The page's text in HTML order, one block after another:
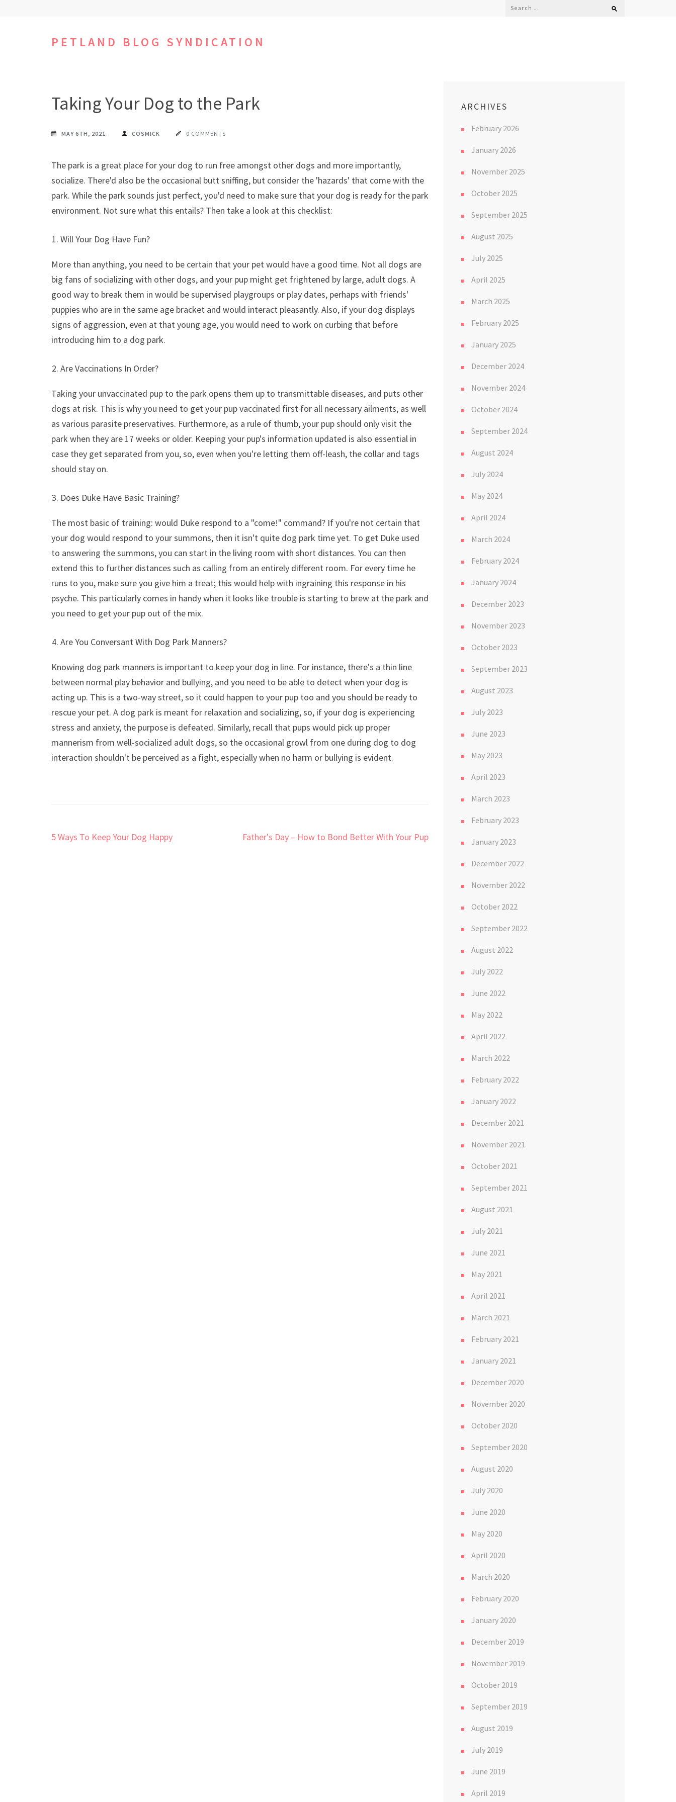
Search
PETLAND BLOG SYNDICATION
Taking Your Dog to the Park
MAY 6TH, 2021 COSMICK 0 COMMENTS
The park is a great place for your dog to run free amongst other dogs and more importantly,
socialize. There'd also be the occasional butt sniffing, but consider the 'hazards' that come with the
park. While the park sounds just perfect, you'd need to make sure that your dog is ready for the park
environment. Not sure what this entails? Then take a look at this checklist:
Will Your Dog Have Fun?
More than anything, you need to be certain that your pet would have a good time. Not all dogs are
big fans of socializing with other dogs, and your pup might get frightened by large, adult dogs. A
good way to break them in would be supervised playgroups or play dates, perhaps with friends'
puppies who are in the same age bracket and would interact pleasantly. Also, if your dog displays
signs of aggression, even at that young age, you would need to work on curbing that before
introducing him to a dog park.
Are Vaccinations In Order?
Taking your unvaccinated pup to the park opens them up to transmittable diseases, and puts other
dogs at risk. This is why you need to get your pup vaccinated first for all necessary ailments, as well
as various parasite preservatives. Furthermore, as a rule of thumb, your pup should only visit the
park when they are 17 weeks or older. Keeping your pup's information updated is also essential in
case they get separated from you, so, even when you're letting them off-leash, the collar and tags
should stay on.
Does Duke Have Basic Training?
The most basic of training: would Duke respond to a "come!" command? If you're not certain that
your dog would respond to your summons, then it isn't quite dog park time yet. To get Duke used
to answering the summons, you can start in the living room with short distances. You can then
extend this to further distances such as calling from an entirely different room. For every time he
runs to you, make sure you give him a treat; this would help with ingraining this response in his
psyche. This particularly comes in handy when it looks like trouble is starting to brew at the park and
you need to get your pup out of the mix.
Are You Conversant With Dog Park Manners?
Knowing dog park manners is important to keep your dog in line. For instance, there's a thin line
between normal play behavior and bullying, and you need to be able to detect when your dog is
acting up. This is a two-way street, so it could happen to your pup too and you should be ready to
rescue your pet. A dog park is meant for relaxation and socializing, so, if your dog is experiencing
stress and anxiety, the purpose is defeated. Similarly, recall that pups would pick up proper
mannerism from well-socialized adult dogs, so the occasional growl from one during dog to dog
interaction shouldn't be perceived as a fight, especially when no harm or bullying is evident.
Post
5 Ways To Keep Your Dog Happy Father's Day – How to Bond Better With Your Pup
ARCHIVES
February 2026
January 2026
November 2025
October 2025
September 2025
August 2025
July 2025
April 2025
March 2025
February 2025
January 2025
December 2024
November 2024
October 2024
September 2024
August 2024
July 2024
May 2024
April 2024
March 2024
February 2024
January 2024
December 2023
November 2023
October 2023
September 2023
August 2023
July 2023
June 2023
May 2023
April 2023
March 2023
February 2023
January 2023
December 2022
November 2022
October 2022
September 2022
August 2022
July 2022
June 2022
May 2022
April 2022
March 2022
February 2022
January 2022
December 2021
November 2021
October 2021
September 2021
August 2021
July 2021
June 2021
May 2021
April 2021
March 2021
February 2021
January 2021
December 2020
November 2020
October 2020
September 2020
August 2020
July 2020
June 2020
May 2020
April 2020
March 2020
February 2020
January 2020
December 2019
November 2019
October 2019
September 2019
August 2019
July 2019
June 2019
April 2019